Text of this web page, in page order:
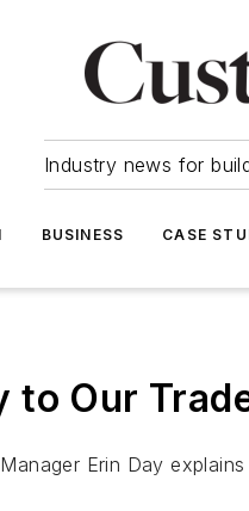
Industry news for
BUSINESS CASE
to Our
Erin Day